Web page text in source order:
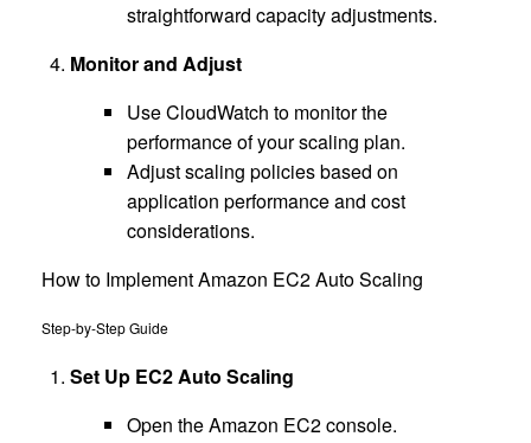
straightforward capacity adjustments.
Monitor and Adjust
Use CloudWatch to monitor the
performance of your scaling plan.
Adjust scaling policies based on
application performance and cost
considerations.
How to Implement Amazon EC2 Auto Scaling
Step-by-Step Guide
Set Up EC2 Auto Scaling
Open the Amazon EC2 console.